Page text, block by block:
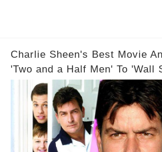
Charlie Sheen's Best Movie
'Two and a Half Men' To 'Wall